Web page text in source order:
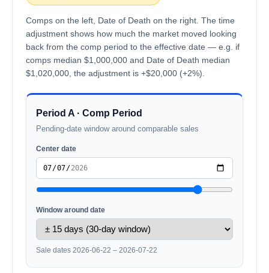
Comps on the left, Date of Death on the right. The time
adjustment shows how much the market moved looking
back from the comp period to the effective date — e.g. if
comps median $1,000,000 and Date of Death median
$1,020,000, the adjustment is +$20,000 (+2%).
Period A · Comp Period
Pending-date window around comparable sales
Center date
Window around date
Sale dates 2026-06-22 – 2026-07-22